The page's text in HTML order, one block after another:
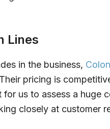
Lines
in the business,
pricing is
for us to assess a huge
closely at customer